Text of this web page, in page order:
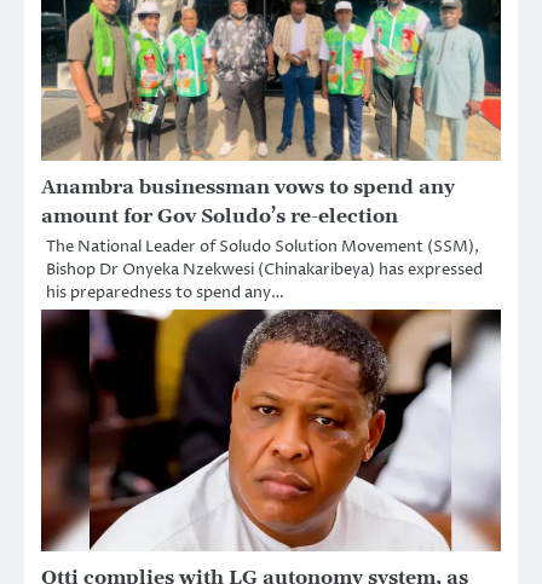
Anambra businessman vows to spend any
amount for Gov Soludo’s re-election
The National Leader of Soludo Solution Movement (SSM),
Bishop Dr Onyeka Nzekwesi (Chinakaribeya) has expressed
his preparedness to spend any…
Otti complies with LG autonomy system, as